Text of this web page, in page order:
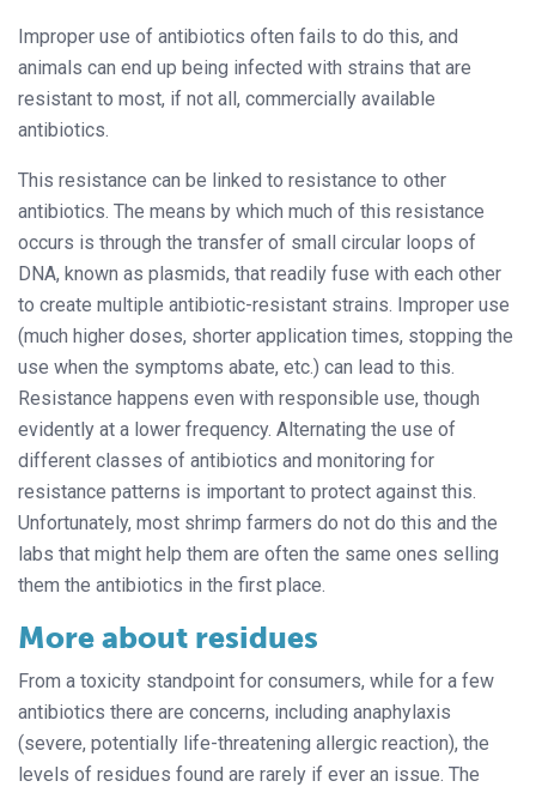
Improper use of antibiotics often fails to do this, and
animals can end up being infected with strains that are
resistant to most, if not all, commercially available
antibiotics.
This resistance can be linked to resistance to other
antibiotics. The means by which much of this resistance
occurs is through the transfer of small circular loops of
DNA, known as plasmids, that readily fuse with each other
to create multiple antibiotic-resistant strains. Improper use
(much higher doses, shorter application times, stopping the
use when the symptoms abate, etc.) can lead to this.
Resistance happens even with responsible use, though
evidently at a lower frequency. Alternating the use of
different classes of antibiotics and monitoring for
resistance patterns is important to protect against this.
Unfortunately, most shrimp farmers do not do this and the
labs that might help them are often the same ones selling
them the antibiotics in the first place.
More about residues
From a toxicity standpoint for consumers, while for a few
antibiotics there are concerns, including anaphylaxis
(severe, potentially life-threatening allergic reaction), the
levels of residues found are rarely if ever an issue. The